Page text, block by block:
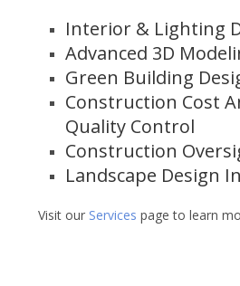
Interior & Lighting
Advanced 3D
Green Building
Construction Cost
Quality Control
Construction
Landscape Design
Visit our Services page to learn